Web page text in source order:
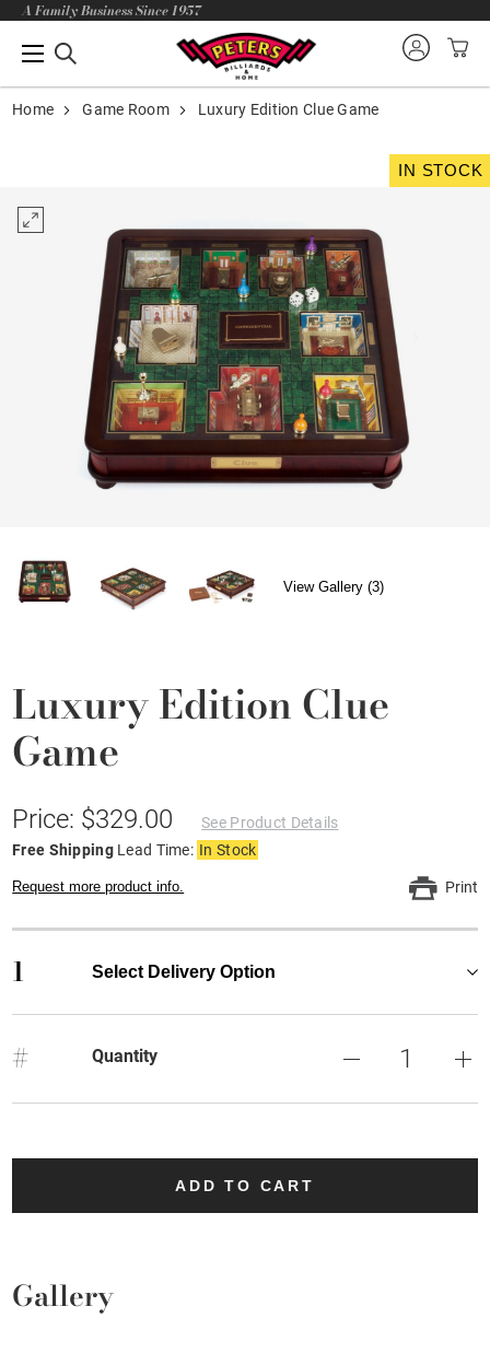
A Family Business Since 1957
Home Game Room Luxury Edition Clue Game
IN STOCK
View Gallery (3)
Luxury Edition Clue
Game
Price: $329.00
See Product Details
Free Shipping Lead Time: In Stock
Request more product info. Print
1 Select Delivery Option
# Quantity
ADD TO CART
Gallery